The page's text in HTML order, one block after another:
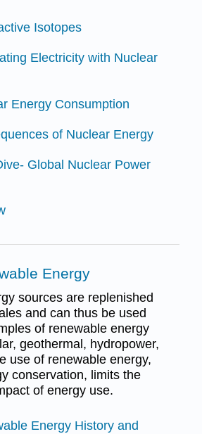
Isotopes
Electricity with Nuclear
Energy Consumption
of Nuclear Energy
Global Nuclear Power
Energy
sources are replenished
and can thus be used
of renewable energy
geothermal, hydropower,
use of renewable energy,
conservation, limits the
of energy use.
Energy History and